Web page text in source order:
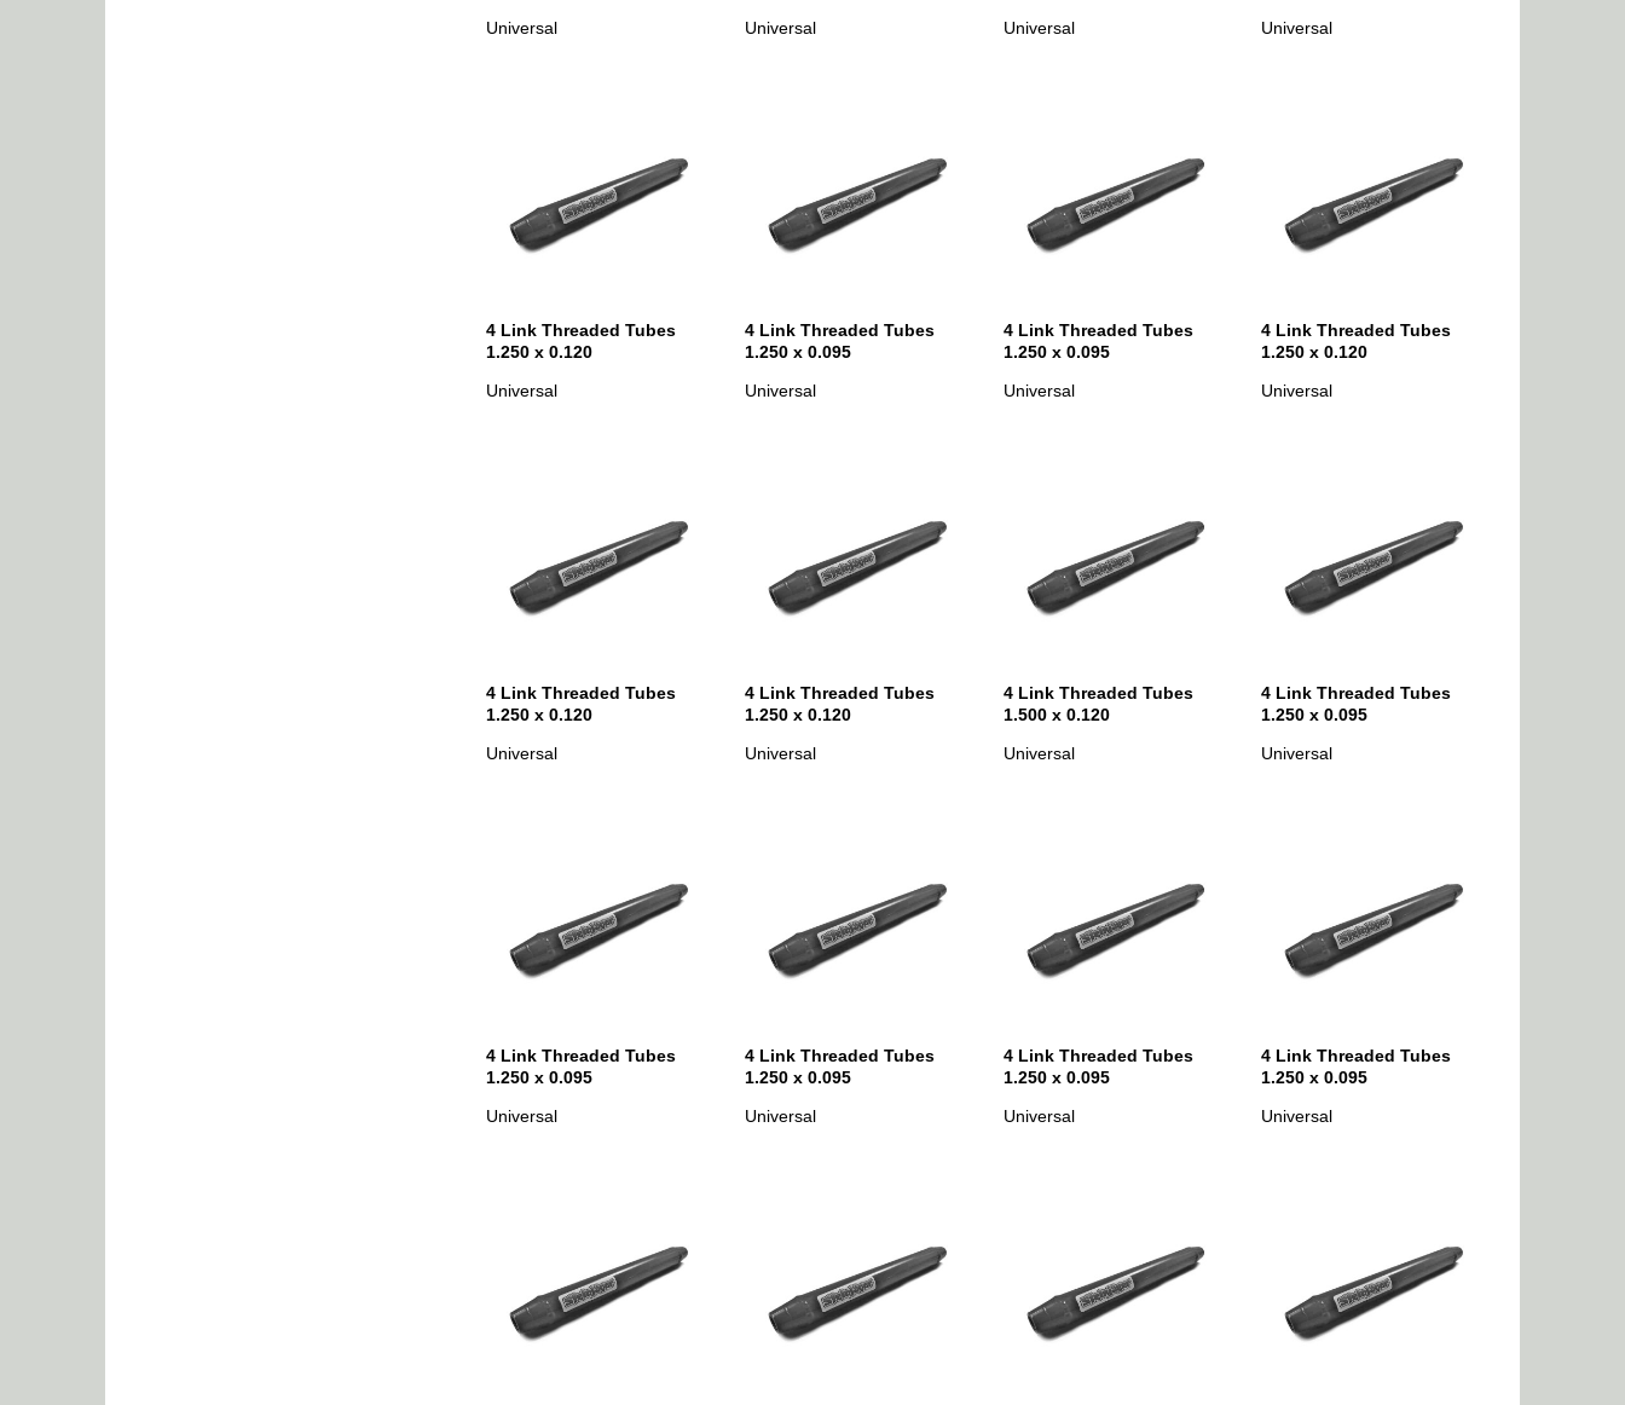
Universal
Universal
Universal
Universal
4 Link Threaded Tubes
1.250 x 0.120
Universal
4 Link Threaded Tubes
1.250 x 0.095
Universal
4 Link Threaded Tubes
1.250 x 0.095
Universal
4 Link Threaded Tubes
1.250 x 0.120
Universal
4 Link Threaded Tubes
1.250 x 0.120
Universal
4 Link Threaded Tubes
1.250 x 0.120
Universal
4 Link Threaded Tubes
1.500 x 0.120
Universal
4 Link Threaded Tubes
1.250 x 0.095
Universal
4 Link Threaded Tubes
1.250 x 0.095
Universal
4 Link Threaded Tubes
1.250 x 0.095
Universal
4 Link Threaded Tubes
1.250 x 0.095
Universal
4 Link Threaded Tubes
1.250 x 0.095
Universal